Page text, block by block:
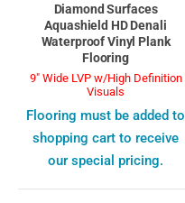
Diamond Surfaces
Aquashield HD Denali
Waterproof Vinyl Plank
Flooring
9" Wide LVP w/High Definition
Visuals
Flooring must be added to
shopping cart to receive
our special pricing.